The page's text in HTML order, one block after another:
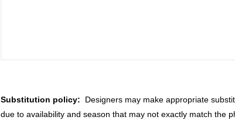
Substitution policy: Designers may make appropriate
due to availability and season that may not exactly match the